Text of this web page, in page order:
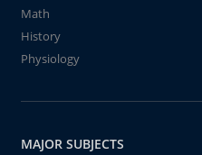
Math
History
Physiology
MAJOR SUBJECTS